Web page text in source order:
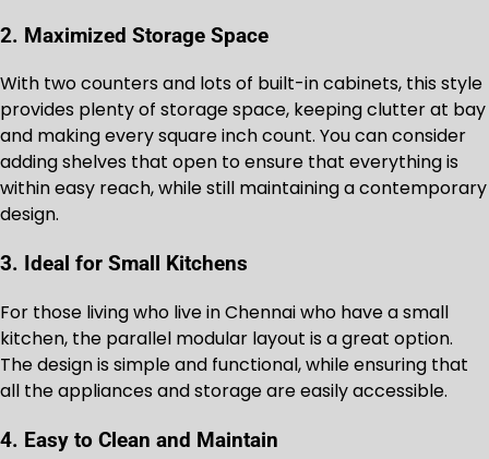
2. Maximized Storage Space
With two counters and lots of built-in cabinets, this style
provides plenty of storage space, keeping clutter at bay
and making every square inch count. You can consider
adding shelves that open to ensure that everything is
within easy reach, while still maintaining a contemporary
design.
3. Ideal for Small Kitchens
For those living who live in Chennai who have a small
kitchen, the parallel modular layout is a great option.
The design is simple and functional, while ensuring that
all the appliances and storage are easily accessible.
4. Easy to Clean and Maintain